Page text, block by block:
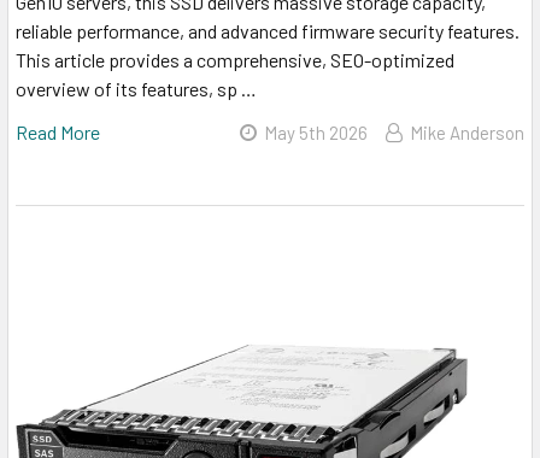
reliable performance, and advanced firmware security features.
This article provides a comprehensive, SEO-optimized
overview of its features, sp …
Read More
May 5th 2026 Mike Anderson